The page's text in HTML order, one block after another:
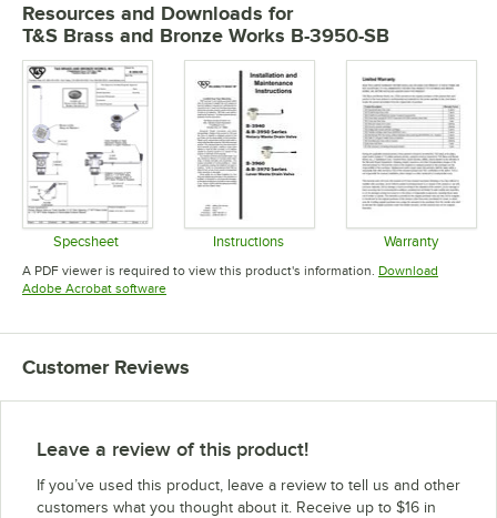
Resources and Downloads for
T&S Brass and Bronze Works B-3950-SB
Specsheet
Opens in new tab
Instructions
Opens in new tab
Warranty
Opens in
A PDF viewer is required to view this product's information. Download
Adobe Acrobat softwareOpens in new tab
Customer Reviews
Leave a review of this product!
If you’ve used this product, leave a review to tell us and other
customers what you thought about it. Receive up to $16 in